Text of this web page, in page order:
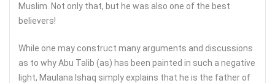
Muslim. Not only that, but he was also one of the best
believers!
While one may construct many arguments and discussions
as to why Abu Talib (as) has been painted in such a negative
light, Maulana Ishaq simply explains that he is the father of